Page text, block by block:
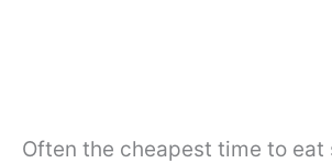
Often the cheapest time to eat